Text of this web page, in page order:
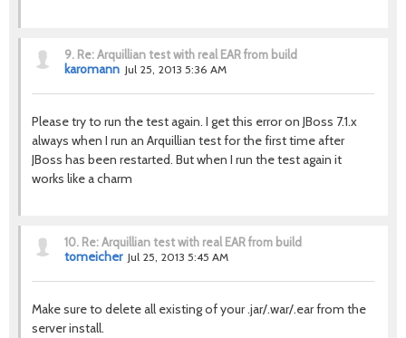
9. Re: Arquillian test with real EAR from build
karomann Jul 25, 2013 5:36 AM
Please try to run the test again. I get this error on JBoss 7.1.x
always when I run an Arquillian test for the first time after
JBoss has been restarted. But when I run the test again it
works like a charm
10. Re: Arquillian test with real EAR from build
tomeicher Jul 25, 2013 5:45 AM
Make sure to delete all existing of your .jar/.war/.ear from the
server install.